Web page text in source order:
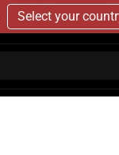
Select your